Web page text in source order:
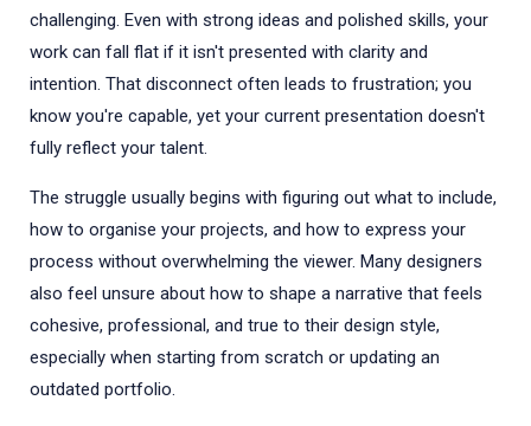
challenging. Even with strong ideas and polished skills, your
work can fall flat if it isn't presented with clarity and
intention. That disconnect often leads to frustration; you
know you're capable, yet your current presentation doesn't
fully reflect your talent.
The struggle usually begins with figuring out what to include,
how to organise your projects, and how to express your
process without overwhelming the viewer. Many designers
also feel unsure about how to shape a narrative that feels
cohesive, professional, and true to their design style,
especially when starting from scratch or updating an
outdated portfolio.